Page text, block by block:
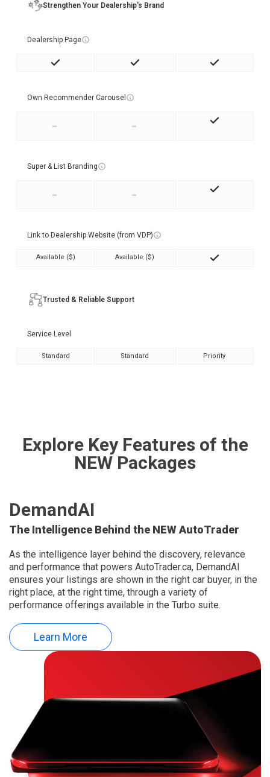
Strengthen Your Dealership's Brand
Dealership Page
Own Recommender Carousel
- -
Super & List Branding
- -
Link to Dealership Website (from VDP)
Available ($) Available ($)
Trusted & Reliable Support
Service Level
Standard Standard Priority
Explore Key Features of the
NEW Packages
DemandAI
The Intelligence Behind the NEW AutoTrader
As the intelligence layer behind the discovery, relevance
and performance that powers AutoTrader.ca, DemandAI
ensures your listings are shown in the right car buyer, in the
right place, at the right time, through a variety of
performance offerings available in the Turbo suite.
Learn More